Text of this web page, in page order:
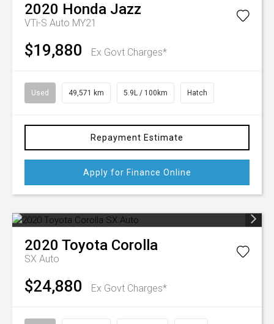
2020 Honda Jazz
VTi-S Auto MY21
$19,880 Ex Govt Charges*
Used 49,571 km 5.9L / 100km Hatch
Repayment Estimate
Apply for Finance Online
2020 Toyota Corolla
SX Auto
$24,880 Ex Govt Charges*